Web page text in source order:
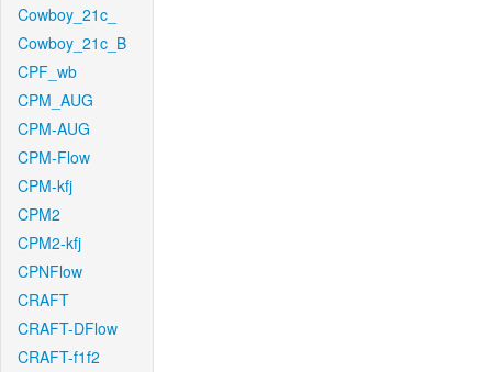
Cowboy_21c_
Cowboy_21c_B
CPF_wb
CPM_AUG
CPM-AUG
CPM-Flow
CPM-kfj
CPM2
CPM2-kfj
CPNFlow
CRAFT
CRAFT-DFlow
CRAFT-f1f2